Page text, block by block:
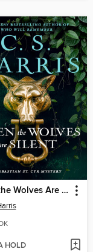
When the Wolves Are Silent
HOLD